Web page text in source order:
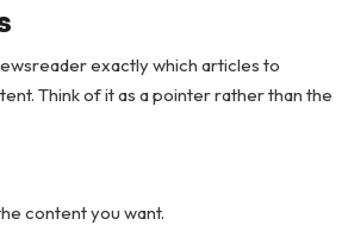
exactly which articles to
Think of it as a pointer rather than the
content you want.